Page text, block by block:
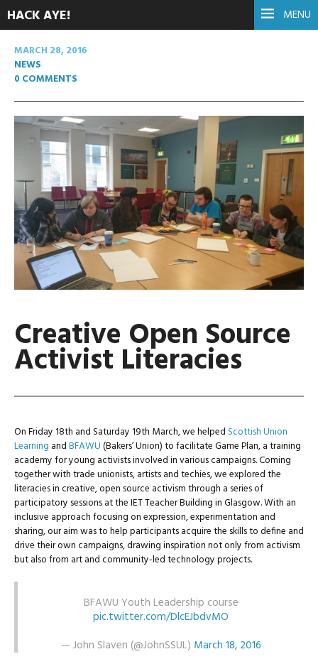
MENU
HACK AYE!
MARCH 28, 2016
NEWS
0 COMMENTS
Creative Open Source
Activist Literacies
On Friday 18th and Saturday 19th March, we helped Scottish Union
Learning andBFAWU(Bakers’ Union) to facilitate Game Plan, a training
academy for young activists involved in various campaigns. Coming
together with trade unionists, artists and techies, we explored the
literacies in creative, open source activism through a series of
participatory sessions at the IET Teacher Building in Glasgow. With an
inclusive approach focusing on expression, experimentation and
sharing, our aim was to help participants acquire the skills to define and
drive their own campaigns, drawing inspiration not only from activism
but also from art and community-led technology projects.
BFAWU Youth Leadership course
pic.twitter.com/DlcEJbdvMO
— John Slaven (@JohnSSUL) March 18, 2016